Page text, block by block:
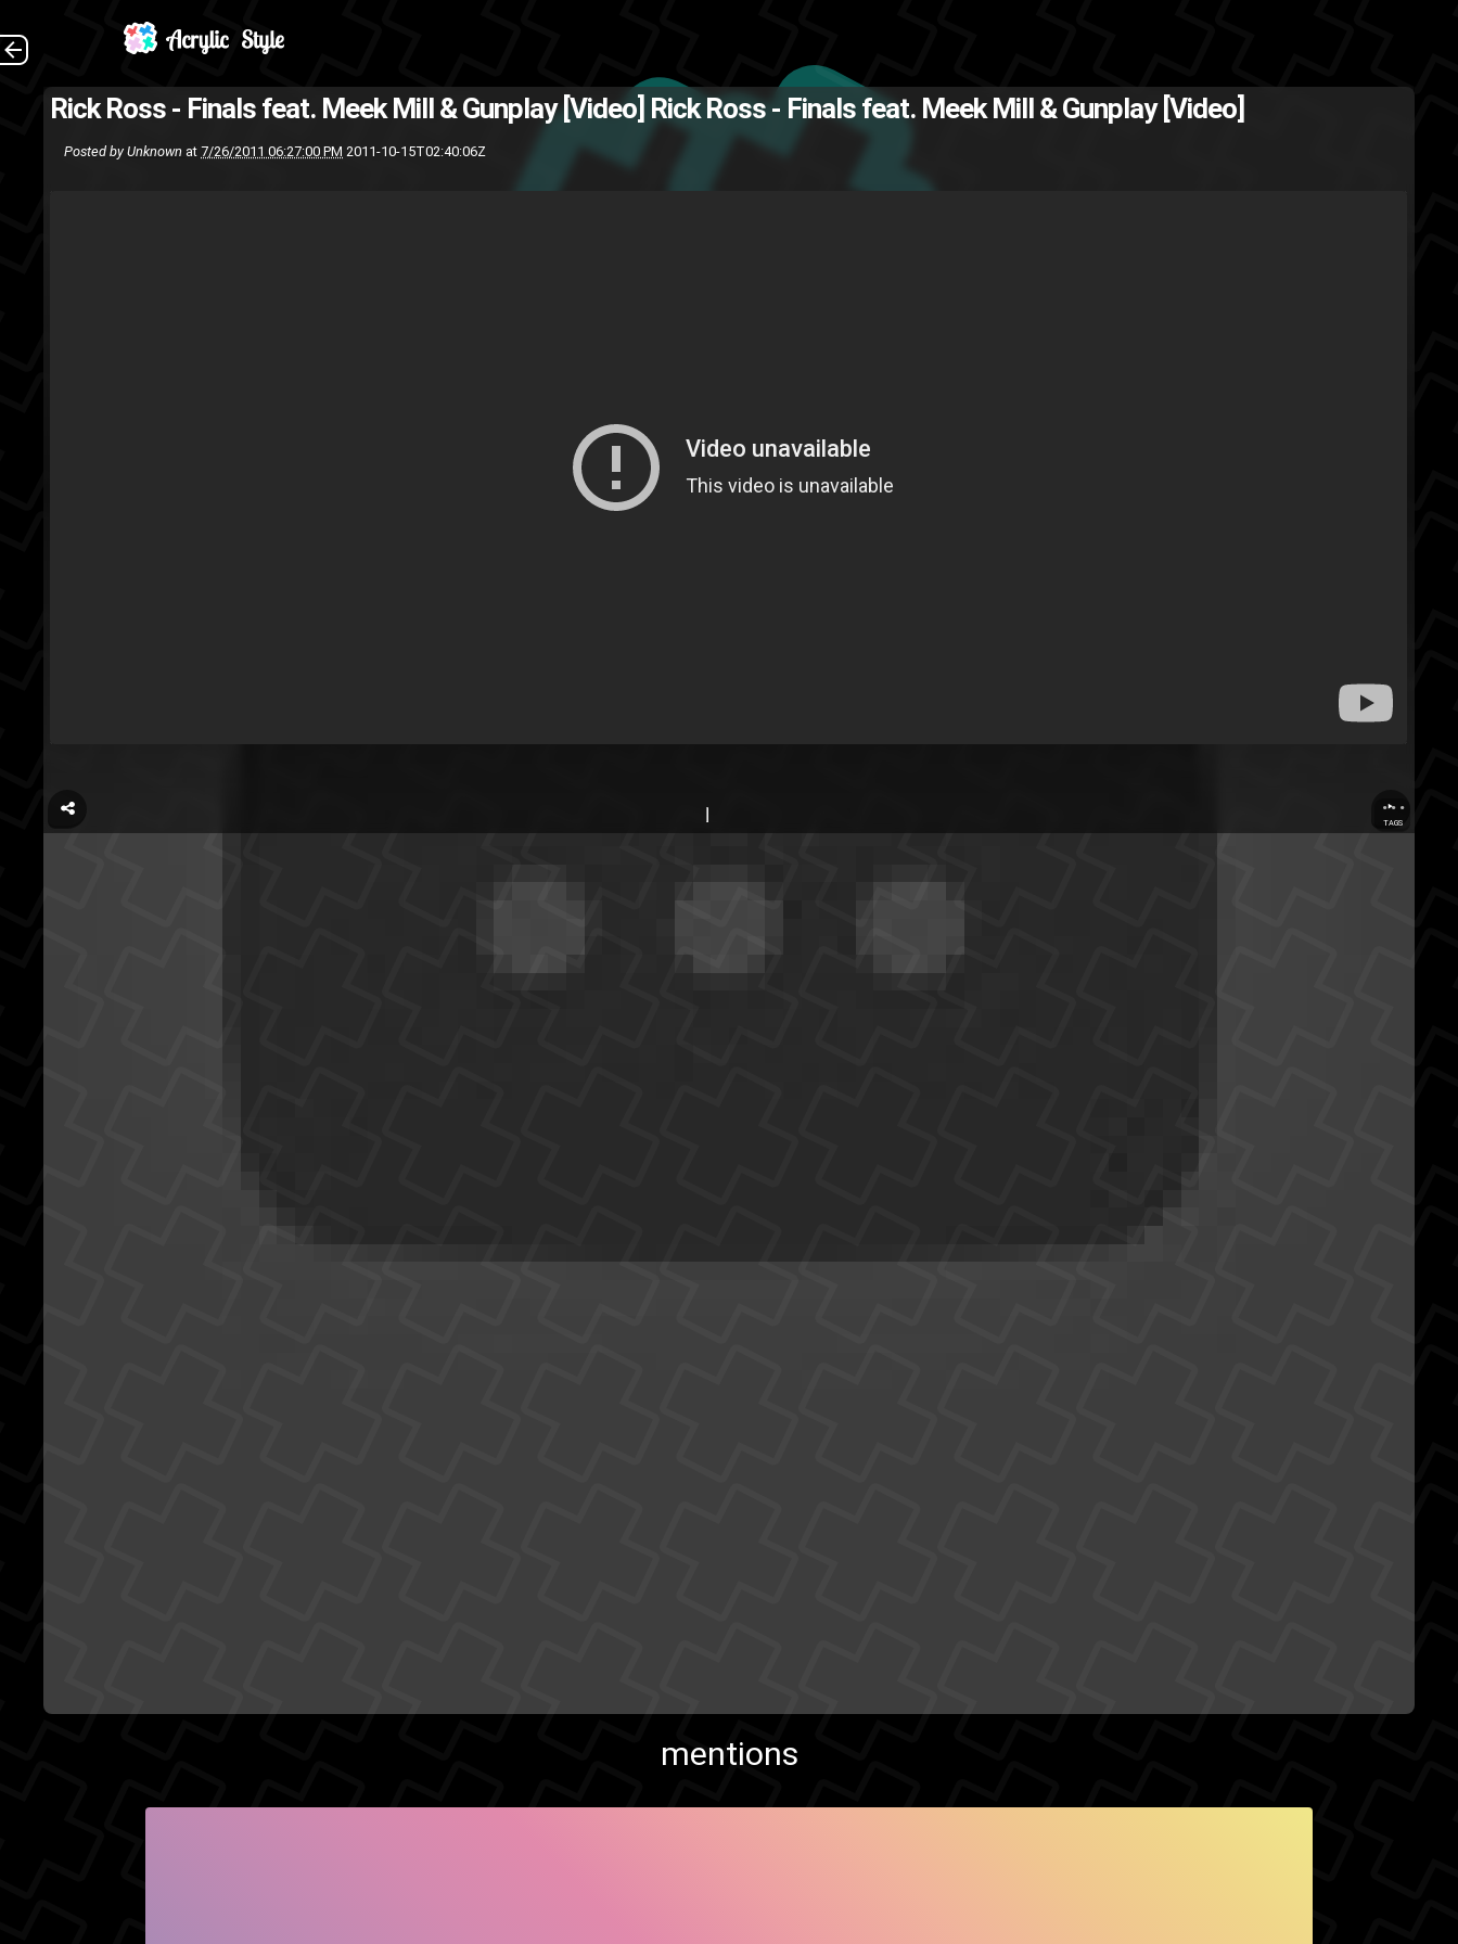
Rick Ross - Finals feat. Meek Mill & Gunplay [Video] Rick Ross - Finals feat. Meek Mill & Gunplay [Video]
Posted byUnknown at7/26/2011 06:27:00 PM 2011-10-15T02:40:06Z
...
TAGS
The Back
Maybach Music group
Meek Mill
Meek Mills
mmg
Rick Ross
mentions